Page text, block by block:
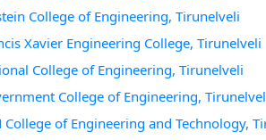
College of Engineering, Tirunelveli
Xavier Engineering College, Tirunelveli
College of Engineering, Tirunelveli
College of Engineering,
College of Engineering and Technology,